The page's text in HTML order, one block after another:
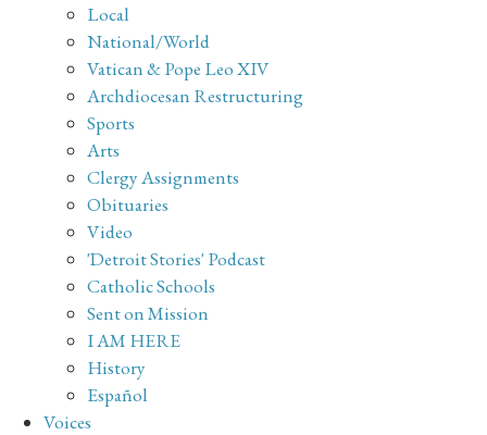
Local
National/World
Vatican & Pope Leo XIV
Archdiocesan Restructuring
Sports
Arts
Clergy Assignments
Obituaries
Video
'Detroit Stories' Podcast
Catholic Schools
Sent on Mission
I AM HERE
History
Español
Voices